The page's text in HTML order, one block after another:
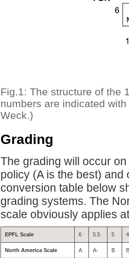
Fig.1: The structure of the
numbers are indicated
Weck.)
Grading
The grading will occur
policy (A is the best)
conversion table below
grading systems. The
scale obviously applies
EPFL Scale 6 5.5 5
North America Scale A A- B